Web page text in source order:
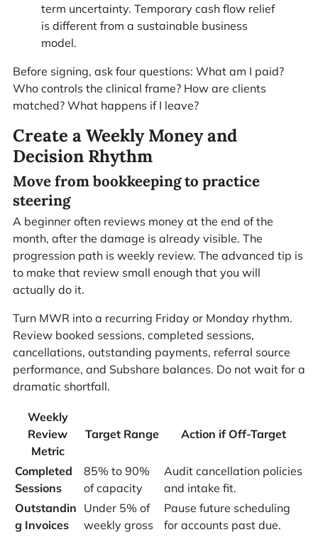
term uncertainty. Temporary cash flow relief
is different from a sustainable business
model.
Before signing, ask four questions: What am I paid?
Who controls the clinical frame? How are clients
matched? What happens if I leave?
Create a Weekly Money and
Decision Rhythm
Move from bookkeeping to practice
steering
A beginner often reviews money at the end of the
month, after the damage is already visible. The
progression path is weekly review. The advanced tip is
to make that review small enough that you will
actually do it.
Turn MWR into a recurring Friday or Monday rhythm.
Review booked sessions, completed sessions,
cancellations, outstanding payments, referral source
performance, and Subshare balances. Do not wait for a
dramatic shortfall.
Weekly
Review
Metric
Target Range Action if Off-Target
Completed
Sessions
85% to 90%
of capacity
Audit cancellation policies
and intake fit.
Outstandin
g Invoices
Under 5% of
weekly gross
Pause future scheduling
for accounts past due.